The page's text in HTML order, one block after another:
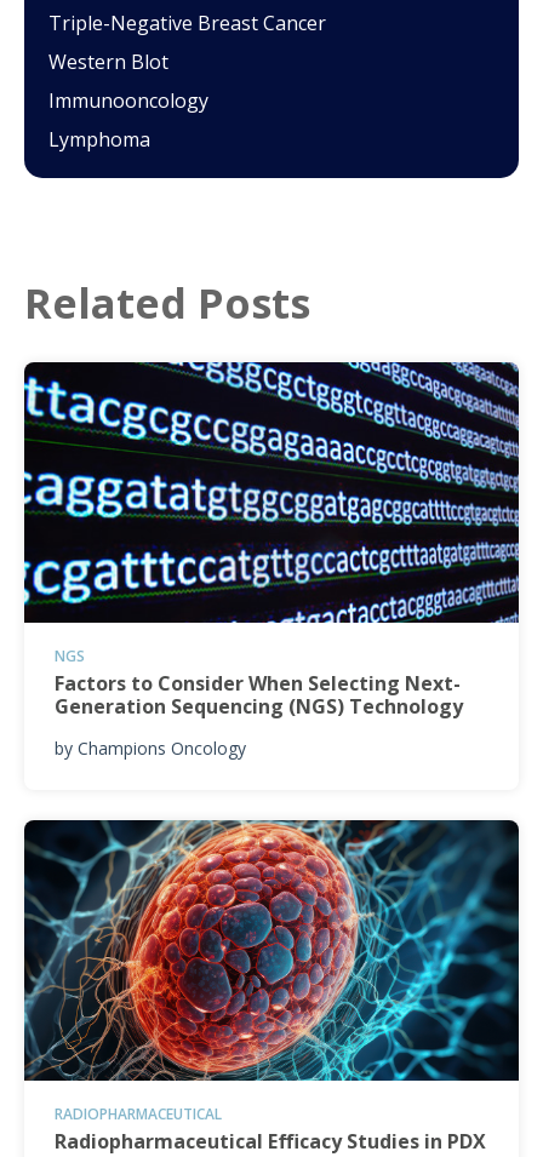
Triple-Negative Breast Cancer
Western Blot
Immunooncology
Lymphoma
Related Posts
NGS
Factors to Consider When Selecting Next-
Generation Sequencing (NGS) Technology
by Champions Oncology
RADIOPHARMACEUTICAL
Radiopharmaceutical Efficacy Studies in PDX